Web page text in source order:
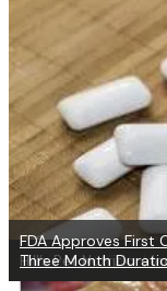
Dangers of Xylitol in
Hill’s Pet Nutrition,
FDA Approves First
Three Month